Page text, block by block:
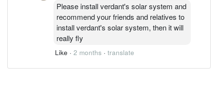
Please install verdant's solar system and
recommend your friends and relatives to
install verdant's solar system, then it will
really fly
Like · 2 months · translate